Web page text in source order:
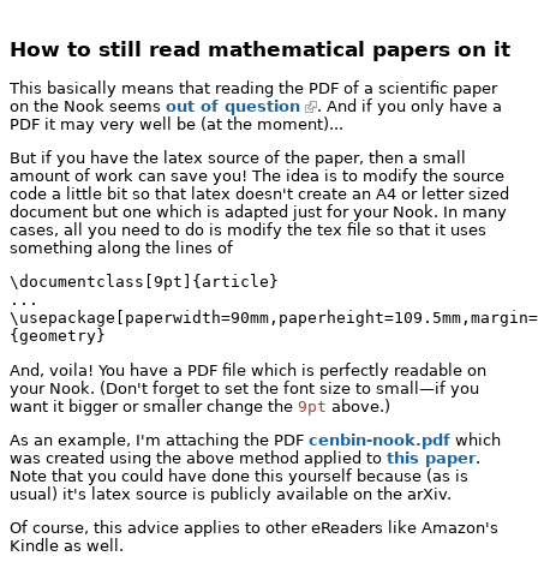
How to still read mathematical papers on it
This basically means that reading the PDF of a scientific paper
on the Nook seems out of question
. And if you only have a
PDF it may very well be (at the moment)...
But if you have the latex source of the paper, then a small
amount of work can save you! The idea is to modify the source
code a little bit so that latex doesn't create an A4 or letter sized
document but one which is adapted just for your Nook. In many
cases, all you need to do is modify the tex file so that it uses
something along the lines of
\documentclass[9pt]{article}
...
{geometry}
And, voila! You have a PDF file which is perfectly readable on
your Nook. (Don't forget to set the font size to small—if you
want it bigger or smaller change the 9pt above.)
As an example, I'm attaching the PDF cenbin-nook.pdf which
was created using the above method applied to this paper.
Note that you could have done this yourself because (as is
usual) it's latex source is publicly available on the arXiv.
Of course, this advice applies to other eReaders like Amazon's
Kindle as well.